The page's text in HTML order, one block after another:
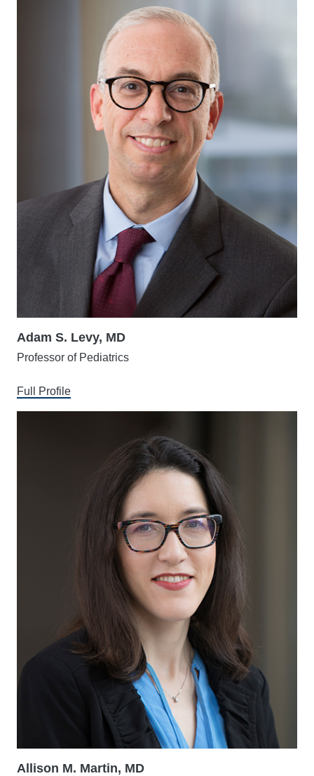
Adam S. Levy, MD
Professor of Pediatrics
Full Profile
Allison M. Martin, MD